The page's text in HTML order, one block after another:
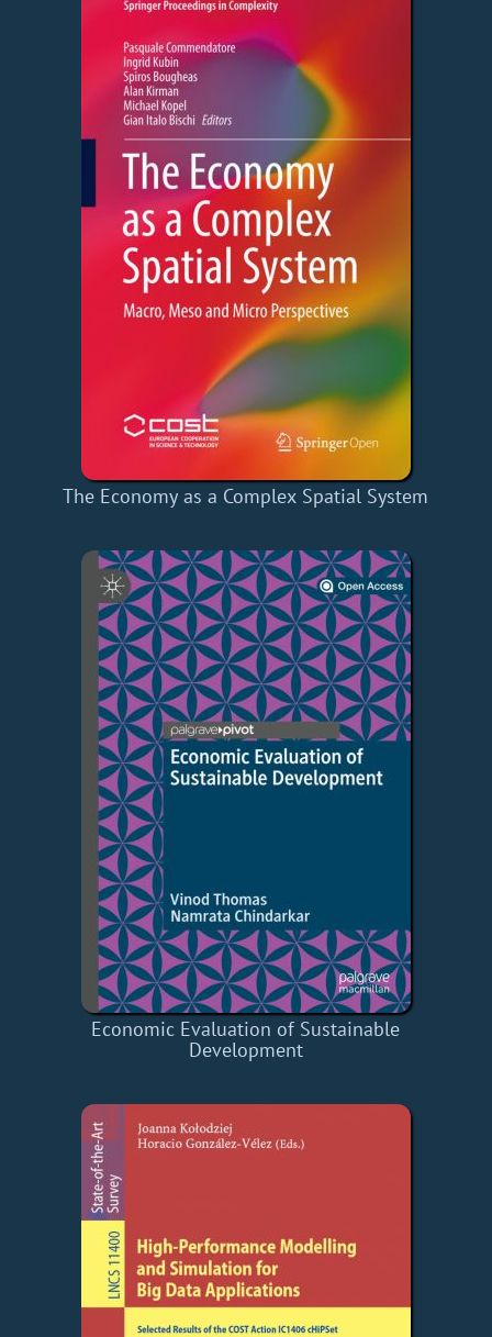
The Economy as a Complex Spatial System
Economic Evaluation of Sustainable
Development